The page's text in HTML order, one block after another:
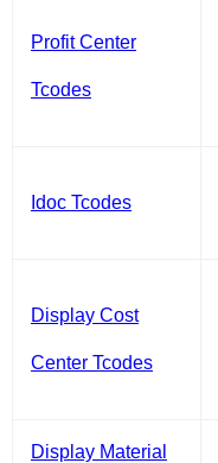
Profit Center
Tcodes
Idoc Tcodes
Display Cost
Center Tcodes
Display Material